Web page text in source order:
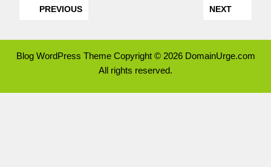
PREVIOUS NEXT
Blog WordPress ThemeCopyright © 2026 DomainUrge.com
All rights reserved.